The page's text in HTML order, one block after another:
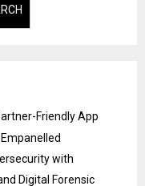
Friendly App
with
Digital Forensic